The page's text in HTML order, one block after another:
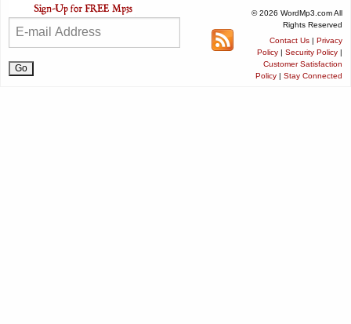
© 2026 WordMp3.com All
Rights Reserved
Contact Us | Privacy
Policy | Security Policy |
Customer Satisfaction
Policy | Stay Connected